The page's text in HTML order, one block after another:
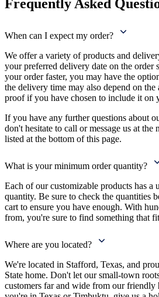
Frequently Asked
When can I expect my order?
We offer a variety of products and
your preferred delivery date on the order
your order faster, you may have the
the delivery time may also depend on
proof if you have chosen to include it on
If you have any further questions about
don't hesitate to call or message us at the
listed at the bottom of this page.
What is your minimum order quantity?
Each of our customizable products has a
quantity. Be sure to check the quantities
cart to ensure you have enough. With
from, you're sure to find something that
Where are you located?
We're located in Stafford, Texas, and
State home. Don't let our small-town
customers far and wide from our friendly